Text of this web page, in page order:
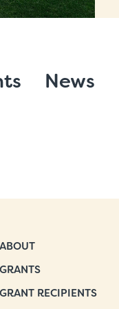
News
ABOUT
GRANTS
GRANT RECIPIENTS